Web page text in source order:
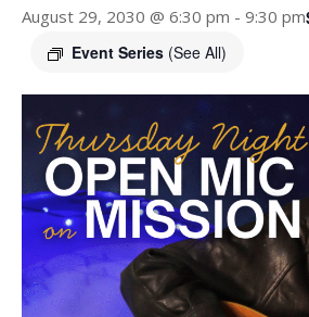
August 29, 2030 @ 6:30 pm - 9:30 pm
Event Series (See All)